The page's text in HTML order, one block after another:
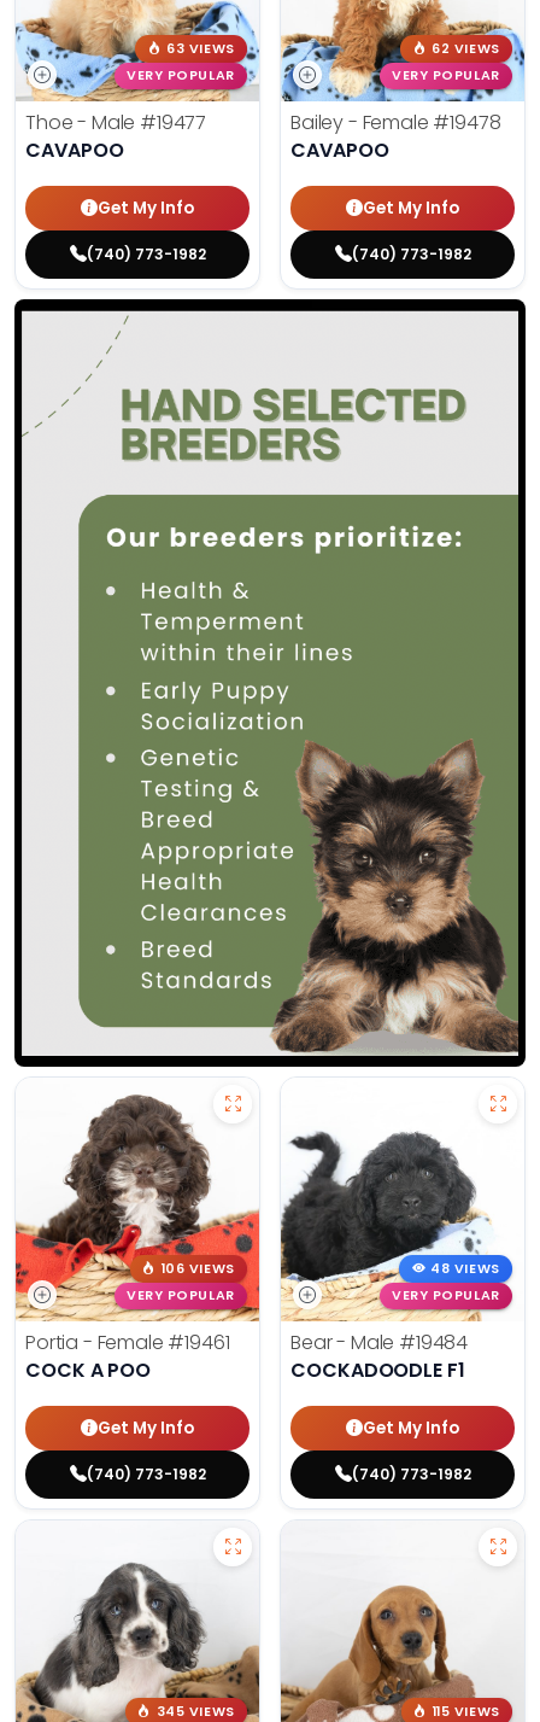
63 VIEWS
VERY POPULAR
Thoe - Male #19477
CAVAPOO
Get My Info
(740) 773-1982
62 VIEWS
VERY POPULAR
Bailey - Female #19478
CAVAPOO
Get My Info
(740) 773-1982
106 VIEWS
VERY POPULAR
Portia - Female #19461
COCK A POO
Get My Info
(740) 773-1982
48 VIEWS
VERY POPULAR
Bear - Male #19484
COCKADOODLE F1
Get My Info
(740) 773-1982
345 VIEWS 115 VIEWS